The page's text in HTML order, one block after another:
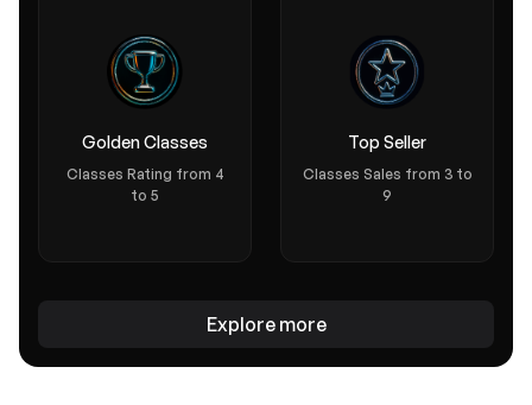
Welcome to "Initial Public Offerings (IPOs): What You Need to
Golden Classes
Classes Rating from 4
to 5
Top Seller
Classes Sales from 3 to
9
Explore more